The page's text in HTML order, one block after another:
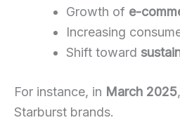
Growth of e-
Increasing
Shift toward
For instance, in March 2025
Starburst brands.